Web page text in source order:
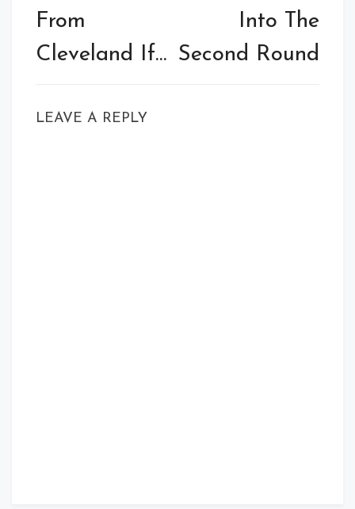
From
Cleveland If…
Into The
Second Round
LEAVE A REPLY